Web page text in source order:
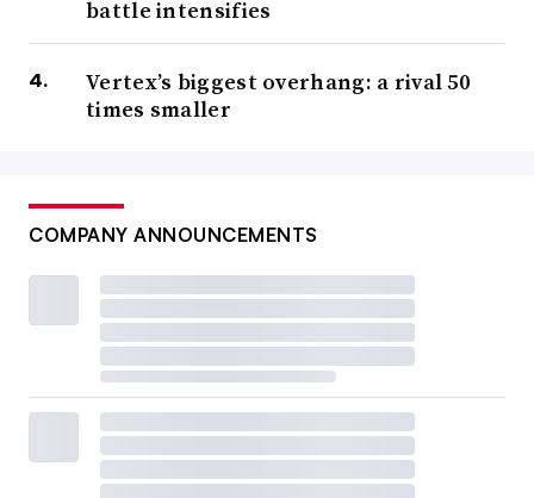
battle intensifies
Vertex’s biggest overhang: a rival 50
times smaller
COMPANY ANNOUNCEMENTS